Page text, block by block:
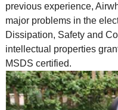
previous experience,
major problems in the
Dissipation, Safety and
intellectual properties
MSDS certified.